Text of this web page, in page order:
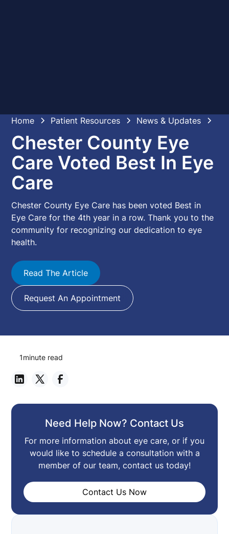
Home Patient Resources News & Updates
Chester County Eye
Care Voted Best In Eye
Care
Chester County Eye Care has been voted Best in
Eye Care for the 4th year in a row. Thank you to the
community for recognizing our dedication to eye
health.
Read The Article
Request An Appointment
1minute read
Need Help Now? Contact Us
For more information about eye care, or if you
would like to schedule a consultation with a
member of our team, contact us today!
Contact Us Now